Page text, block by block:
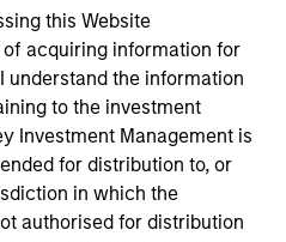
this Website
acquiring information for
understand the information
to the investment
Investment Management is
for distribution to, or
in which the
authorised for distribution